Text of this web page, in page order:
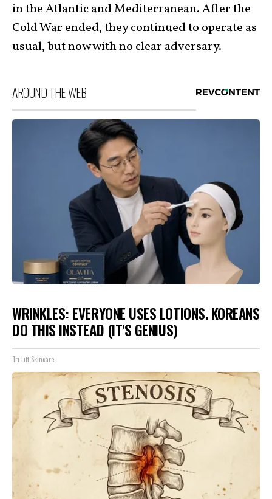
in the Atlantic and Mediterranean. After the
Cold War ended, they continued to operate as
usual, but now with no clear adversary.
AROUND THE WEB
WRINKLES: EVERYONE USES LOTIONS. KOREANS
DO THIS INSTEAD (IT'S GENIUS)
Tri Lift Skincare